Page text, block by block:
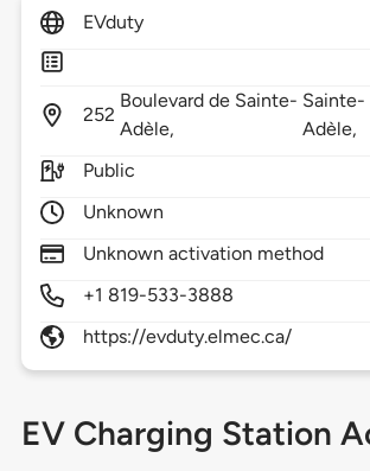
EVduty
252
Boulevard de Sainte-
Adèle,
Sainte-
Adèle,
Public
Unknown
Unknown activation method
+1 819-533-3888
https://evduty.elmec.ca/
EV Charging Station